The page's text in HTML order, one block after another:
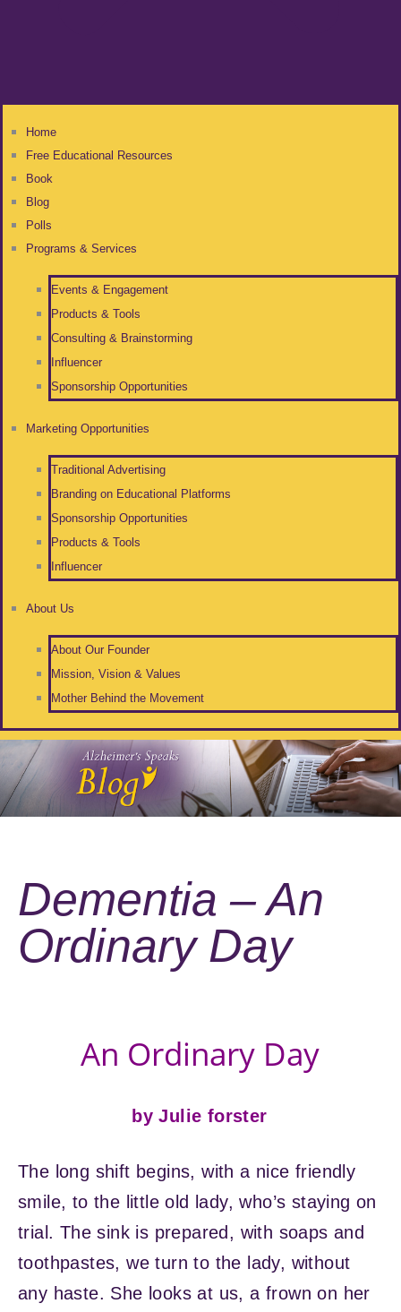
Home
Free Educational Resources
Book
Blog
Polls
Programs & Services
Events & Engagement
Products & Tools
Consulting & Brainstorming
Influencer
Sponsorship Opportunities
Marketing Opportunities
Traditional Advertising
Branding on Educational Platforms
Sponsorship Opportunities
Products & Tools
Influencer
About Us
About Our Founder
Mission, Vision & Values
Mother Behind the Movement
Dementia – An
Ordinary Day
An Ordinary Day
by Julie forster
The long shift begins, with a nice friendly
smile, to the little old lady, who’s staying on
trial. The sink is prepared, with soaps and
toothpastes, we turn to the lady, without
any haste. She looks at us, a frown on her